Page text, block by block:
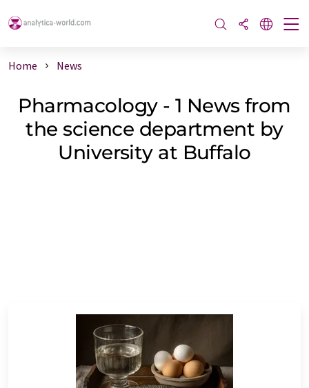
Home News
Pharmacology - 1 News from
the science department by
University at Buffalo